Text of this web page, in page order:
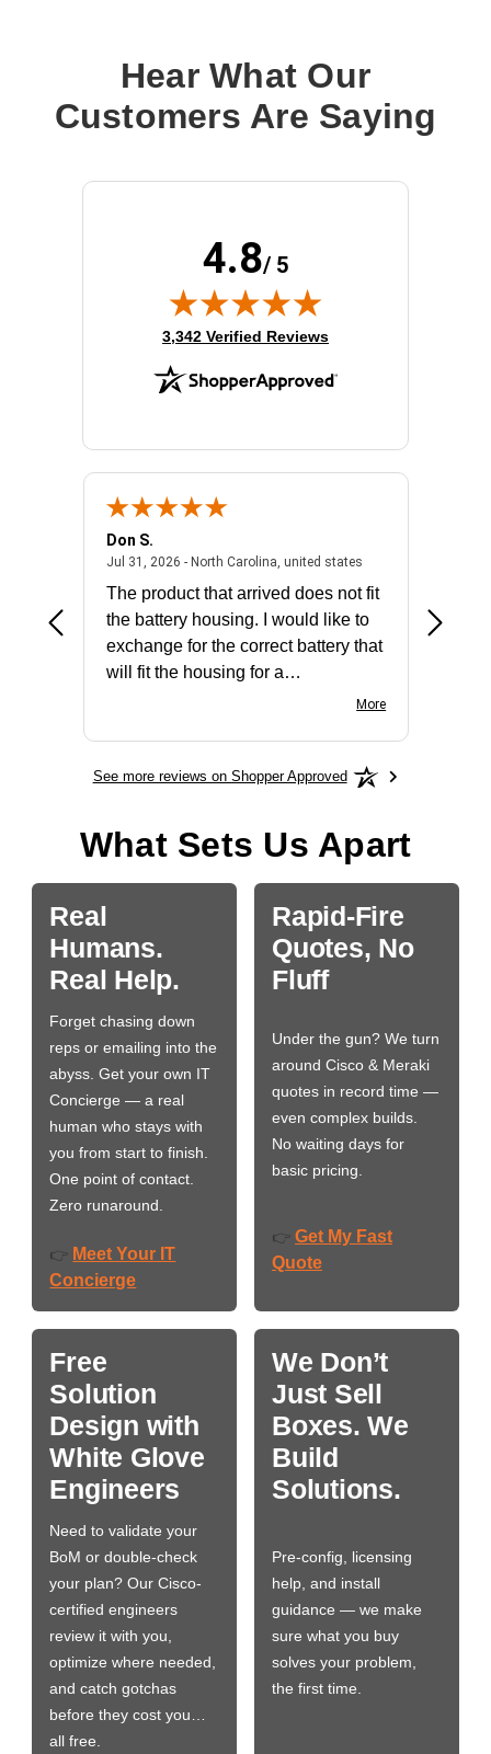
Hear What Our
Customers Are Saying
4.8/ 5
(opens in new tab)
3,342 Verified Reviews
- united states
Don S.
Jul 31, 2026 - North Carolina, united statesJuly 31, 2026 -
The product that arrived does not fit
the battery housing. I would like to
exchange for the correct battery that
will fit the housing for a
More
See more reviews on Shopper Approved
What Sets Us Apart
Real
Humans.
Real Help.
Forget chasing down
reps or emailing into the
abyss. Get your own IT
Concierge — a real
human who stays with
you from start to finish.
One point of contact.
Zero runaround.
👉 Meet Your IT
Concierge
Rapid-Fire
Quotes, No
Fluff
Under the gun? We turn
around Cisco & Meraki
quotes in record time —
even complex builds.
No waiting days for
basic pricing.
👉 Get My Fast
Quote
Free
Solution
Design with
White Glove
Engineers
Need to validate your
BoM or double-check
your plan? Our Cisco-
certified engineers
review it with you,
optimize where needed,
and catch gotchas
before they cost you…
all free.
We Don’t
Just Sell
Boxes. We
Build
Solutions.
Pre-config, licensing
help, and install
guidance — we make
sure what you buy
solves your problem,
the first time.